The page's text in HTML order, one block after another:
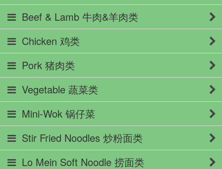
Beef & Lamb 牛肉&羊肉类
Chicken 鸡类
Pork 猪肉类
Vegetable 蔬菜类
Mini-Wok 锅仔菜
Stir Fried Noodles 炒粉面类
Lo Mein Soft Noodle 捞面类